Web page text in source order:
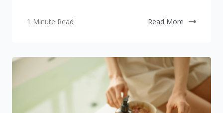
1 Minute Read Read More